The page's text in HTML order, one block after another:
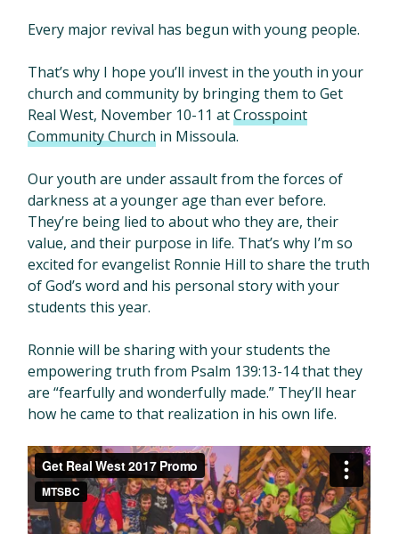
Every major revival has begun with young people.
That’s why I hope you’ll invest in the youth in your
church and community by bringing them to Get
Real West, November 10-11 atCrosspoint
Community Church in Missoula.
Our youth are under assault from the forces of
darkness at a younger age than ever before.
They’re being lied to about who they are, their
value, and their purpose in life. That’s why I’m so
excited for evangelist Ronnie Hill to share the truth
of God’s word and his personal story with your
students this year.
Ronnie will be sharing with your students the
empowering truth from Psalm 139:13-14 that they
are “fearfully and wonderfully made.” They’ll hear
how he came to that realization in his own life.
Get Real West 2017 PromofromMTSBConVimeo .